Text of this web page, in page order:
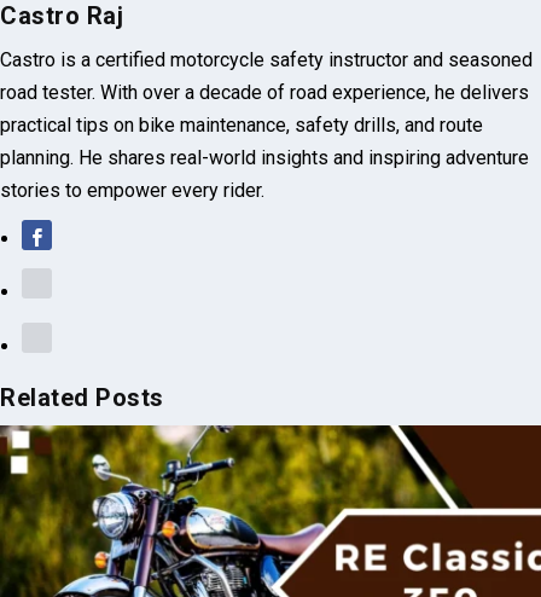
Castro Raj
Castro is a certified motorcycle safety instructor and seasoned
road tester. With over a decade of road experience, he delivers
practical tips on bike maintenance, safety drills, and route
planning. He shares real-world insights and inspiring adventure
stories to empower every rider.
Related Posts